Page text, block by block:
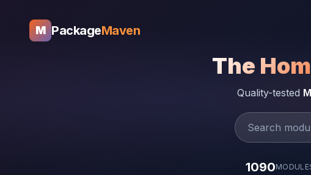
M PackageMaven
The
Quality-tested
1090